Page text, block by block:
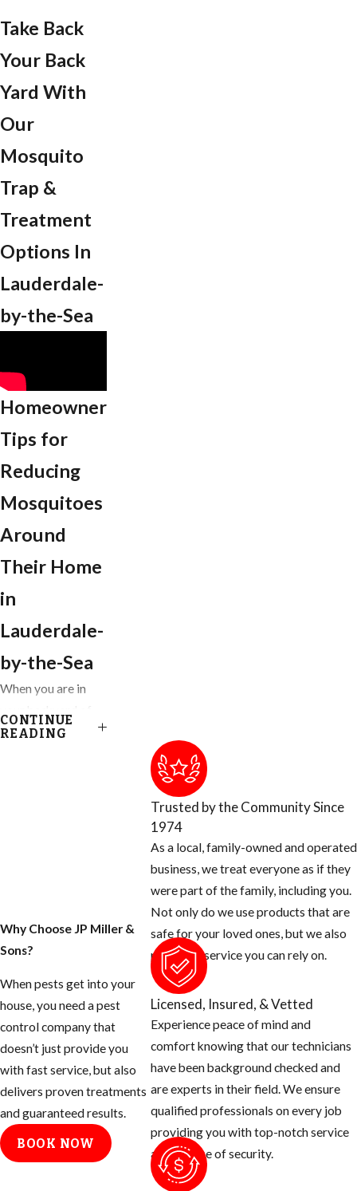
Take Back
Your Back
Yard With
Our
Mosquito
Trap &
Treatment
Options In
Lauderdale-
by-the-Sea
Homeowner
Tips for
Reducing
Mosquitoes
Around
Their Home
in
Lauderdale-
by-the-Sea
When you are in
your Ft. Lauderdale
that there are many
things you can do
to help prevent
these mosquitoes
from ruining your
day.
Tips for
Eliminating
Mosquito
CONTINUE
READING
Why Choose JP Miller &
Sons?
When pests get into your
house, you need a pest
control company that
doesn’t just provide you
with fast service, but also
delivers proven treatments
and guaranteed results.
BOOK NOW
Trusted by the Community Since
1974
As a local, family-owned and operated
business, we treat everyone as if they
were part of the family, including you.
Not only do we use products that are
safe for your loved ones, but we also
provide a service you can rely on.
Licensed, Insured, & Vetted
Experience peace of mind and
comfort knowing that our technicians
have been background checked and
are experts in their field. We ensure
qualified professionals on every job
providing you with top-notch service
and a sense of security.